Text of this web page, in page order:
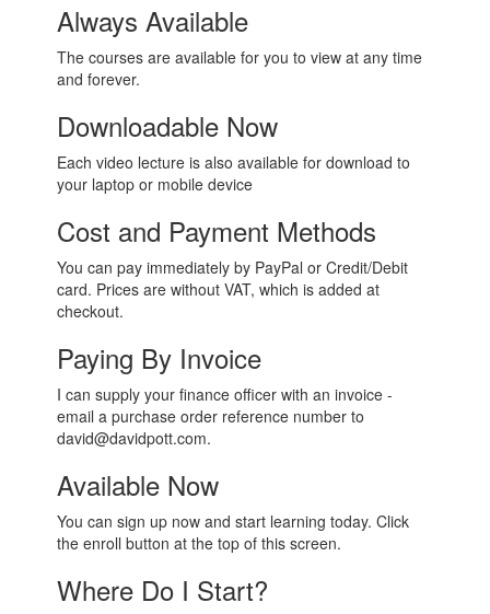
Always Available
The courses are available for you to view at any time
and forever.
Downloadable Now
Each video lecture is also available for download to
your laptop or mobile device
Cost and Payment Methods
You can pay immediately by PayPal or Credit/Debit
card. Prices are without VAT, which is added at
checkout.
Paying By Invoice
I can supply your finance officer with an invoice -
email a purchase order reference number to
david@davidpott.com.
Available Now
You can sign up now and start learning today. Click
the enroll button at the top of this screen.
Where Do I Start?